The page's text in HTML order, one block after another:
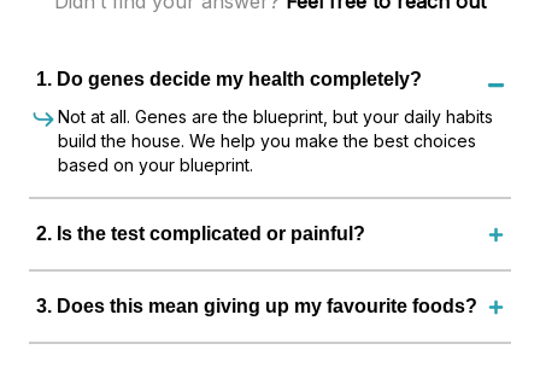
1. Do genes decide my health completely?
Not at all. Genes are the blueprint, but your daily habits
build the house. We help you make the best choices
based on your blueprint.
2. Is the test complicated or painful?
3. Does this mean giving up my favourite foods?